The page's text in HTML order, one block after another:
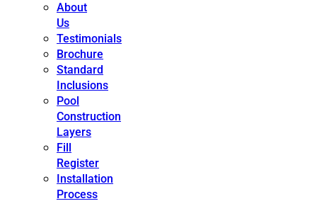
About
Us
Testimonials
Brochure
Standard
Inclusions
Pool
Construction
Layers
Fill
Register
Installation
Process